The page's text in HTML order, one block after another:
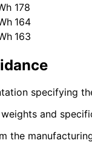
178
164
163
specifying
and
the